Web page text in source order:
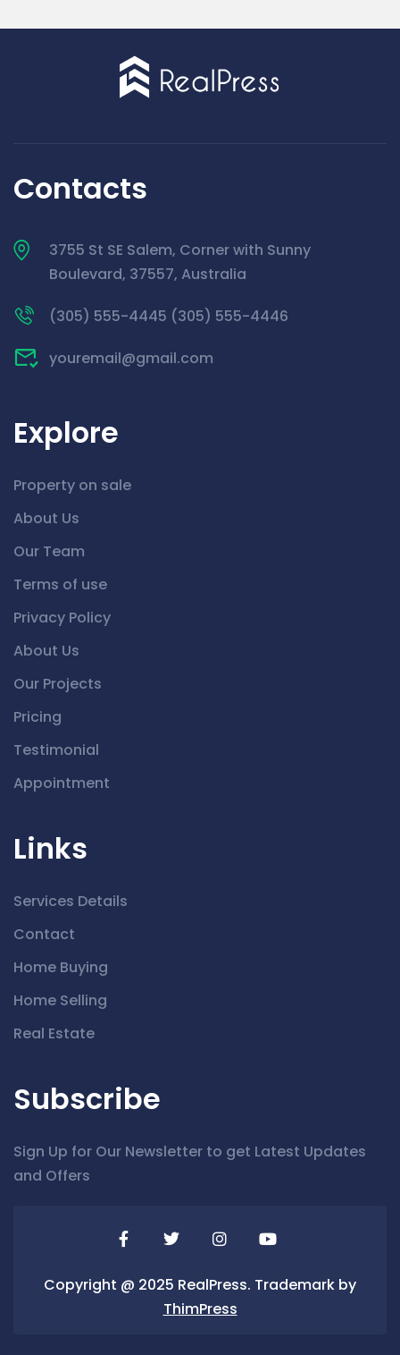
Contacts
3755 St SE Salem, Corner with Sunny
Boulevard, 37557, Australia
(305) 555-4445 (305) 555-4446
youremail@gmail.com
Explore
Property on sale
About Us
Our Team
Terms of use
Privacy Policy
About Us
Our Projects
Pricing
Testimonial
Appointment
Links
Services Details
Contact
Home Buying
Home Selling
Real Estate
Subscribe
Sign Up for Our Newsletter to get Latest Updates
and Offers
Copyright @ 2025 RealPress. Trademark by
ThimPress